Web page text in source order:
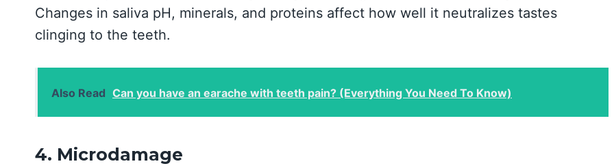
Changes in saliva pH, minerals, and proteins affect how well it neutralizes tastes
clinging to the teeth.
Also Read Can you have an earache with teeth pain? (Everything You Need To Know)
4. Microdamage